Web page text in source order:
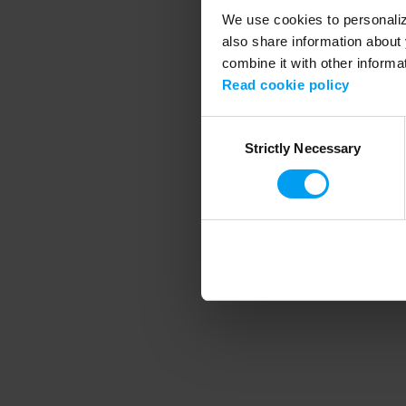
We use cookies to
also share information
combine it with other
Read cookie policy
SelectionStrictly Necessary
Application